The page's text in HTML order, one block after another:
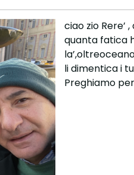
ciao zio Rere’
quanta fatica
li dimentica i
Preghiamo